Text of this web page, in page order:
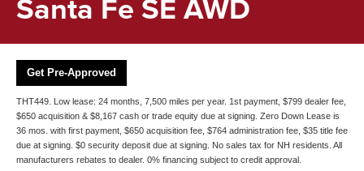
Get Pre-Approved
THT449. Low lease: 24 months, 7,500 miles per year. 1st payment, $799 dealer fee,
$650 acquisition & $8,167 cash or trade equity due at signing. Zero Down Lease is
36 mos. with first payment, $650 acquisition fee, $764 administration fee, $35 title fee
due at signing. $0 security deposit due at signing. No sales tax for NH residents. All
manufacturers rebates to dealer. 0% financing subject to credit approval.